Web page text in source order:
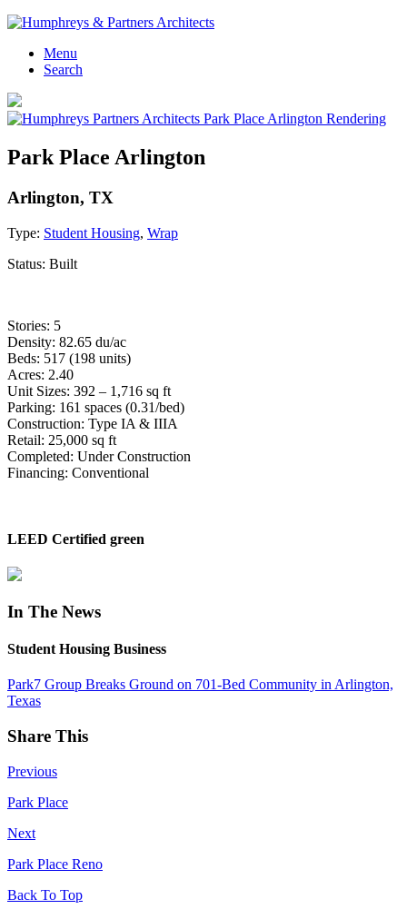
Menu
Search
Park Place Arlington
Arlington, TX
Type: Student Housing, Wrap
Status: Built
Stories: 5
Density: 82.65 du/ac
Beds: 517 (198 units)
Acres: 2.40
Unit Sizes: 392 – 1,716 sq ft
Parking: 161 spaces (0.31/bed)
Construction: Type IA & IIIA
Retail: 25,000 sq ft
Completed: Under Construction
Financing: Conventional
LEED Certified green
In The News
Student Housing Business
Park7 Group Breaks Ground on 701-Bed Community in Arlington,
Texas
Share This
Previous
Park Place
Next
Park Place Reno
Back To Top